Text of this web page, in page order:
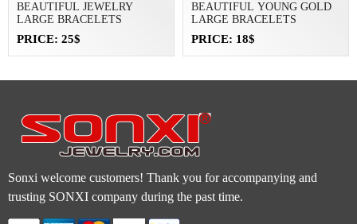
BEAUTIFUL JEWELRY
LARGE BRACELETS
PRICE: 25$
BEAUTIFUL YOUNG GOLD
LARGE BRACELETS
PRICE: 18$
Sonxi welcome customers! Thank you for accompanying and
trusting SONXI company during the past time.